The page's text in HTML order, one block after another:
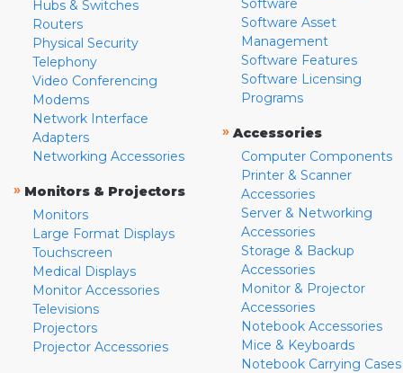
Hubs & Switches
Routers
Physical Security
Telephony
Video Conferencing
Modems
Network Interface
Adapters
Networking Accessories
» Monitors & Projectors
Monitors
Large Format Displays
Touchscreen
Medical Displays
Monitor Accessories
Televisions
Projectors
Projector Accessories
Software
Software Asset
Management
Software Features
Software Licensing
Programs
» Accessories
Computer Components
Printer & Scanner
Accessories
Server & Networking
Accessories
Storage & Backup
Accessories
Monitor & Projector
Accessories
Notebook Accessories
Mice & Keyboards
Notebook Carrying Cases